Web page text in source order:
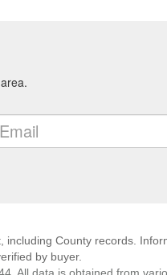
County records.
by buyer.